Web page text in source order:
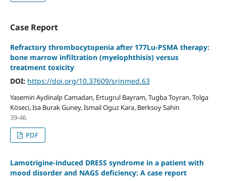
Case Report
Refractory thrombocytopenia after 177Lu-PSMA therapy:
bone marrow infiltration (myelophthisis) versus
treatment toxicity
DOI: https://doi.org/10.37609/srinmed.63
Yasemin Aydinalp Camadan, Ertugrul Bayram, Tugba Toyran, Tolga
Köseci, Isa Burak Guney, Ismail Oguz Kara, Berksoy Sahin
39-46
PDF
Lamotrigine-induced DRESS syndrome in a patient with
mood disorder and NAGS deficiency: A case report